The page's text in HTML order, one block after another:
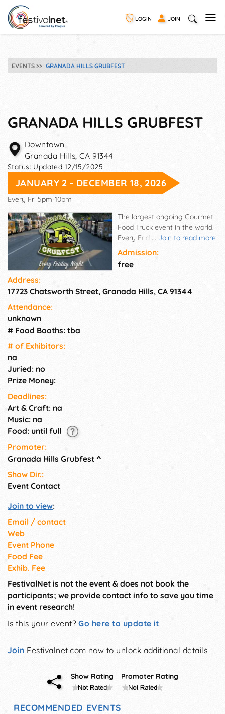
LOGIN JOIN
EVENTS GRANADA HILLS GRUBFEST
GRANADA HILLS GRUBFEST
Downtown
Granada Hills,CA 91344
Status: Updated 12/15/2025
JANUARY 2 - DECEMBER 18, 2026
Every Fri 5pm-10pm
... Join to read more
The largest ongoing Gourmet
Food Truck event in the world.
Every Friday Night from 5-
10pm on 17801 Chatsworth St.
between Zelzah Ave. & White
Oak Ave.
Admission:
free
Address:
17723 Chatsworth Street, Granada Hills, CA 91344
Attendance:
unknown
# Food Booths: tba
# of Exhi­bitors:
na
Juried: no
Prize Money:
Deadlines:
Art & Craft: na
Music: na
Food: until full
Promoter:
Granada Hills Grubfest ^
Show Dir.:
Event Contact
Join to view:
Email / contact
Web
Event Phone
Food Fee
Exhib. Fee
FestivalNet is not the event & does not book the
participants; we provide contact info to save you time
in event research!
Is this your event?Go here to update it.
Join Festivalnet.com now to unlock additional details
Show Rating Promoter Rating
RECOMMENDED EVENTS